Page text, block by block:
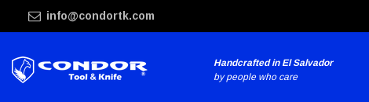
info@condortk.com
Handcrafted in El Salvador
by people who care